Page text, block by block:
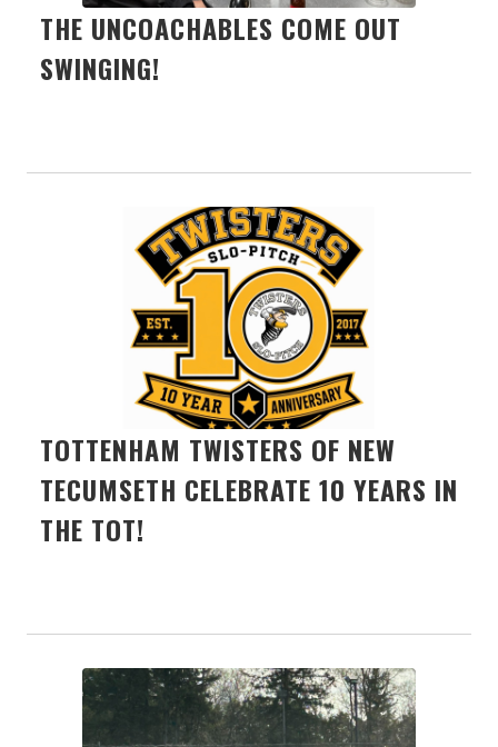
THE UNCOACHABLES COME OUT
SWINGING!
TOTTENHAM TWISTERS OF NEW
TECUMSETH CELEBRATE 10 YEARS IN
THE TOT!